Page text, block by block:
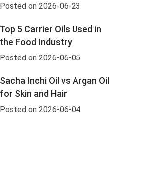
Posted on 2026-06-23
Top 5 Carrier Oils Used in
the Food Industry
Posted on 2026-06-05
Sacha Inchi Oil vs Argan Oil
for Skin and Hair
Posted on 2026-06-04